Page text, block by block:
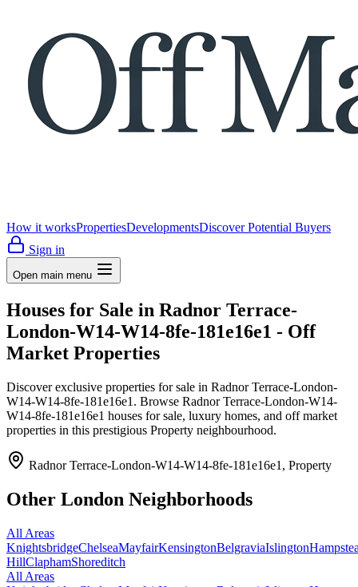
How it worksPropertiesDevelopmentsDiscover Potential Buyers
Sign in
Open main menu
Houses for Sale in Radnor Terrace-
London-W14-W14-8fe-181e16e1 - Off
Market Properties
Discover exclusive properties for sale in Radnor Terrace-London-
W14-W14-8fe-181e16e1. Browse Radnor Terrace-London-W14-
W14-8fe-181e16e1 houses for sale, luxury homes, and off market
properties in this prestigious Property neighbourhood.
Radnor Terrace-London-W14-W14-8fe-181e16e1, Property
Other London Neighborhoods
All Areas
KnightsbridgeChelseaMayfairKensingtonBelgraviaIslington
HillClaphamShoreditch
All Areas